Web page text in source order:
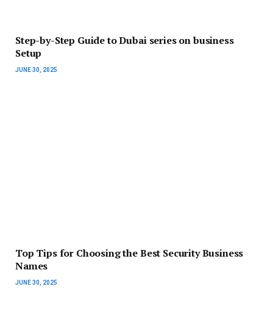
Step-by-Step Guide to Dubai series on business
Setup
JUNE 30, 2025
Top Tips for Choosing the Best Security Business
Names
JUNE 30, 2025